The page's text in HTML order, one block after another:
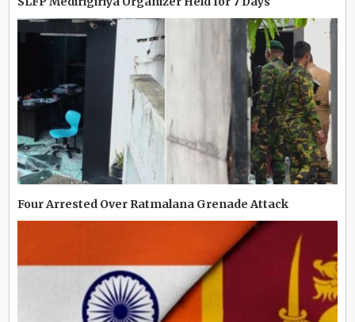
Four Arrested Over Ratmalana Grenade Attack